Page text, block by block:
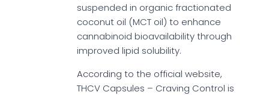
suspended in organic fractionated
coconut oil (MCT oil) to enhance
cannabinoid bioavailability through
improved lipid solubility.
According to the official website,
THCV Capsules – Craving Control is